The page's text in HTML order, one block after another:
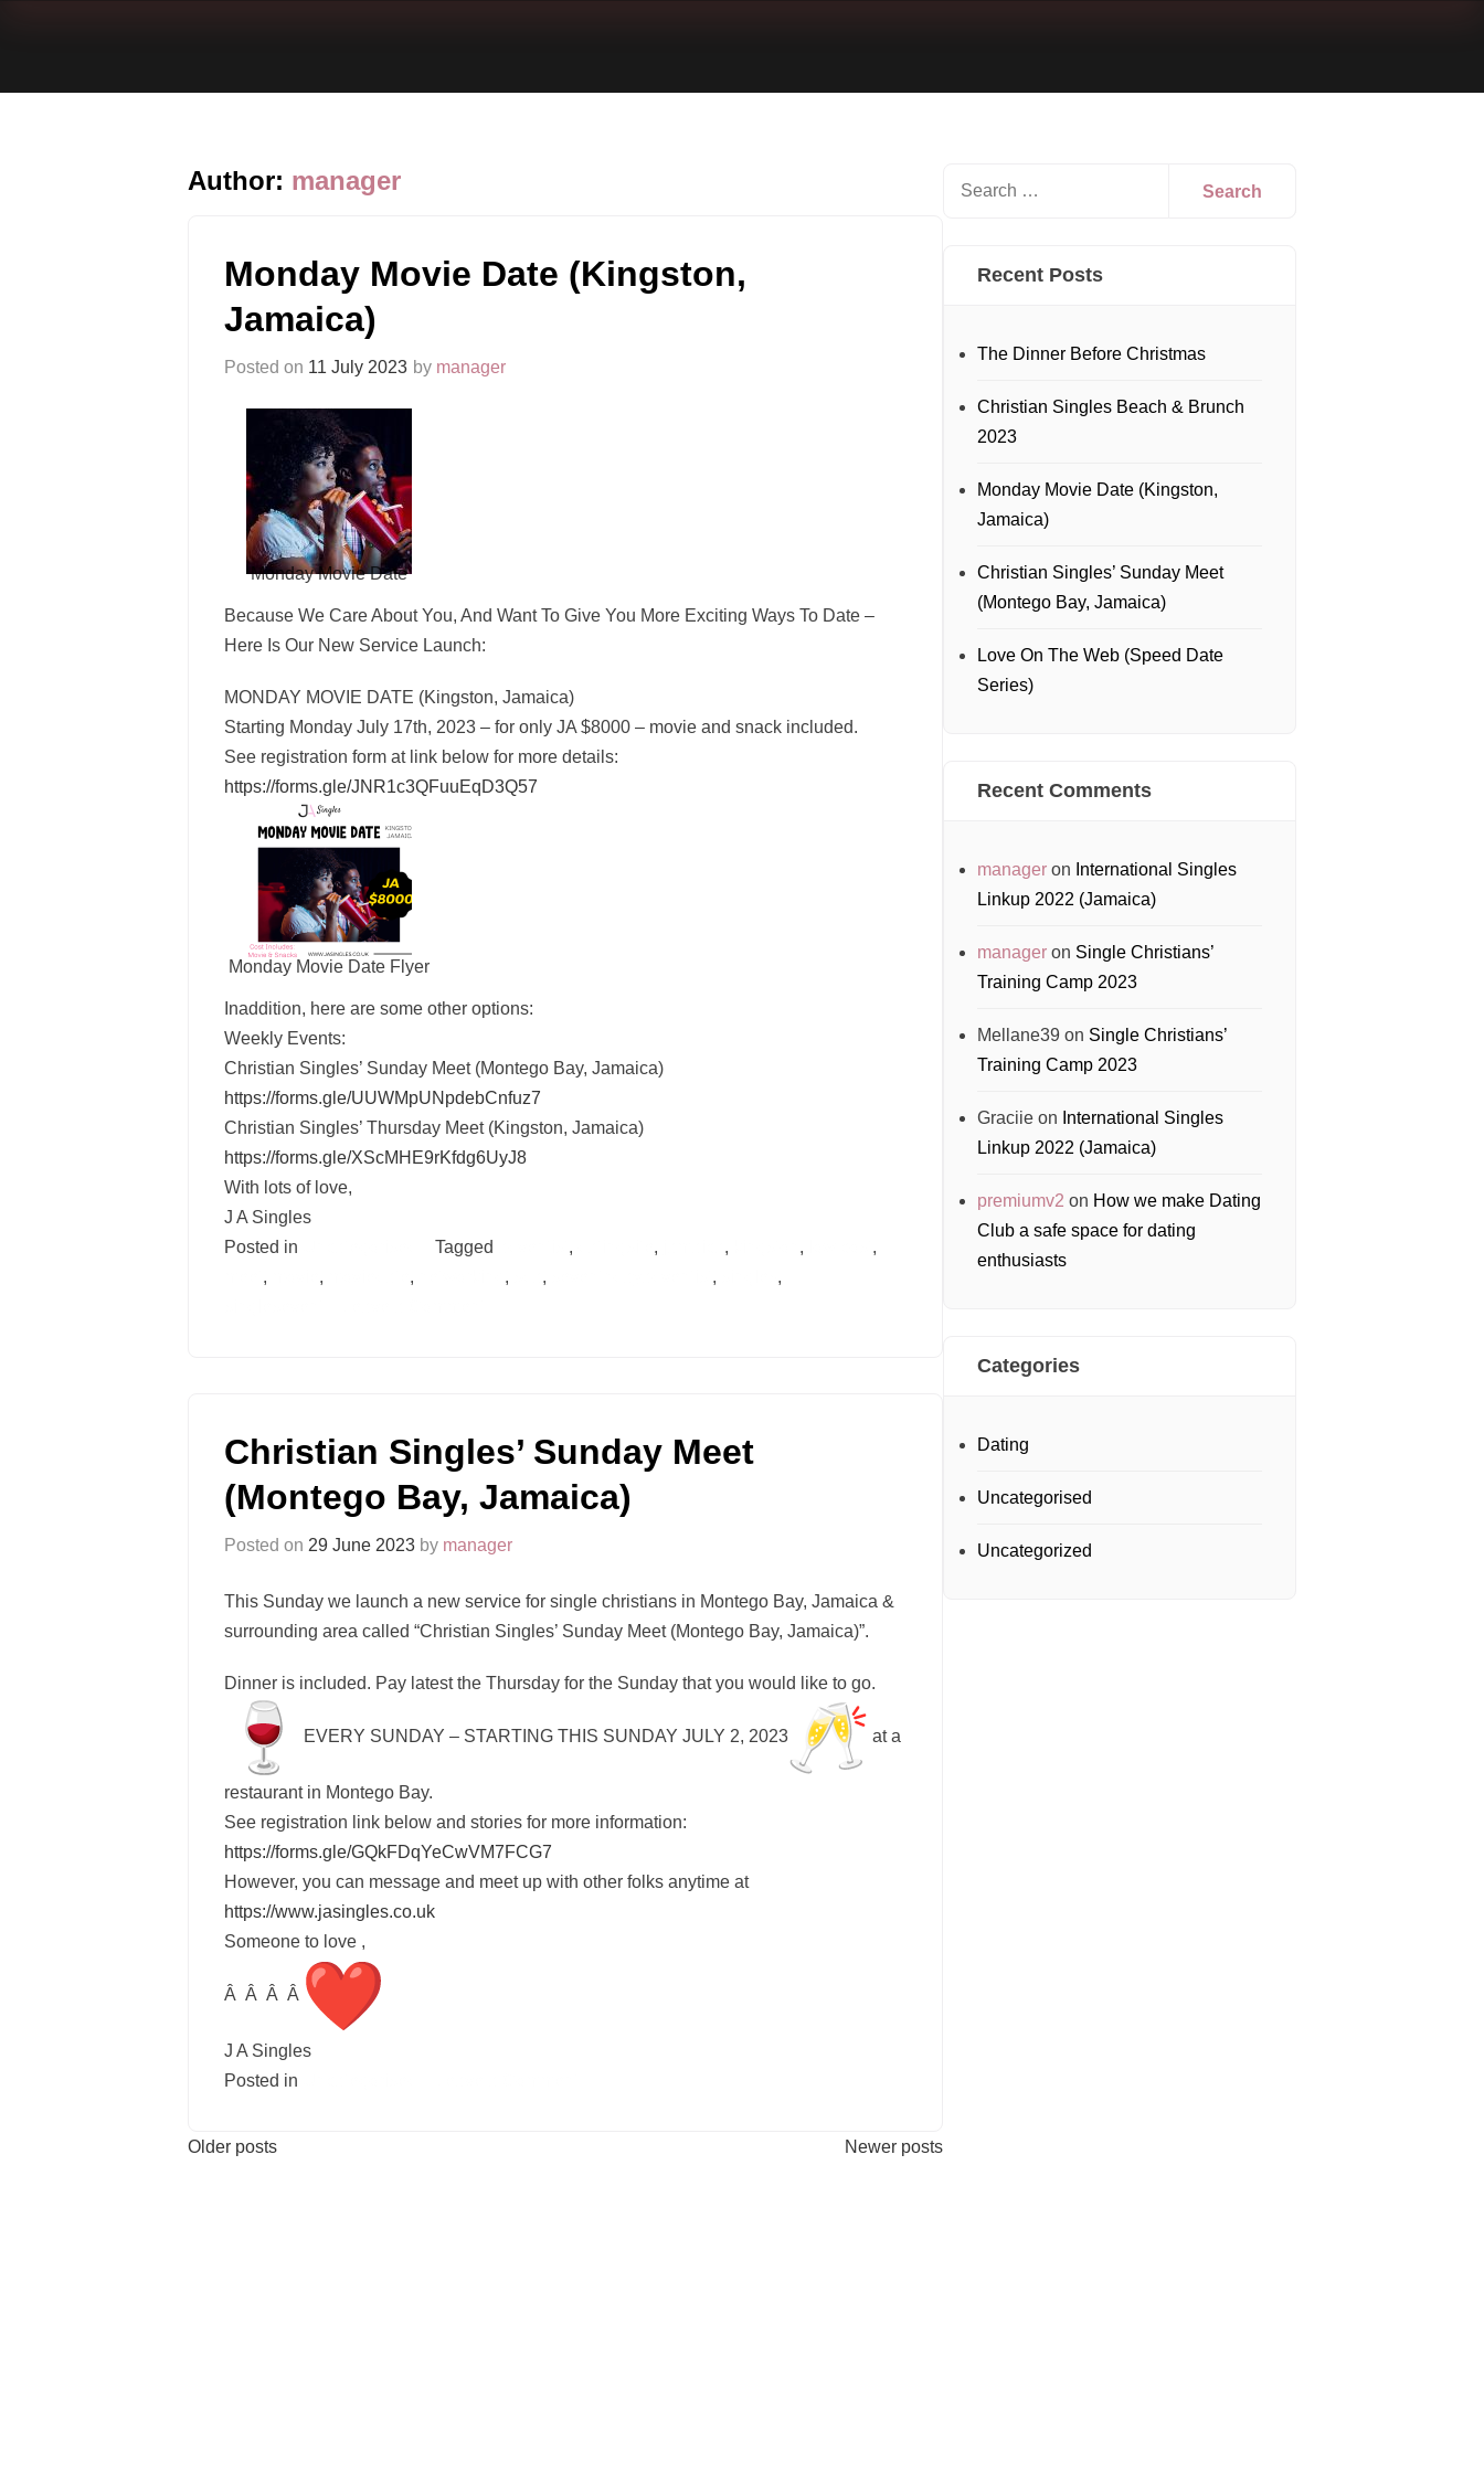
Author: manager
Monday Movie Date (Kingston,
Jamaica)
Posted on 11 July 2023 by manager
Monday Movie Date
Because We Care About You, And Want To Give You More Exciting Ways To Date –
Here Is Our New Service Launch:
MONDAY MOVIE DATE (Kingston, Jamaica)
Starting Monday July 17th, 2023 – for only JA $8000 – movie and snack included.
See registration form at link below for more details:
https://forms.gle/JNR1c3QFuuEqD3Q57
Monday Movie Date Flyer
Inaddition, here are some other options:
Weekly Events:
Christian Singles’ Sunday Meet (Montego Bay, Jamaica)
https://forms.gle/UUWMpUNpdebCnfuz7
Christian Singles’ Thursday Meet (Kingston, Jamaica)
https://forms.gle/XScMHE9rKfdg6UyJ8
With lots of love,
J A Singles
Posted in
Tagged , , , ,
,
, , , , , ,
,
Christian Singles’ Sunday Meet
(Montego Bay, Jamaica)
Posted on 29 June 2023 by manager
This Sunday we launch a new service for single christians in Montego Bay, Jamaica &
surrounding area called “Christian Singles’ Sunday Meet (Montego Bay, Jamaica)”.
Dinner is included. Pay latest the Thursday for the Sunday that you would like to go.
EVERY SUNDAY – STARTING THIS SUNDAY JULY 2, 2023 at a
restaurant in Montego Bay.
See registration link below and stories for more information:
https://forms.gle/GQkFDqYeCwVM7FCG7
However, you can message and meet up with other folks anytime at
https://www.jasingles.co.uk
Someone to love ,
Â Â Â Â
J A Singles
Posted in
Older posts Newer posts
Recent Posts
The Dinner Before Christmas
Christian Singles Beach & Brunch
2023
Monday Movie Date (Kingston,
Jamaica)
Christian Singles’ Sunday Meet
(Montego Bay, Jamaica)
Love On The Web (Speed Date
Series)
Recent Comments
manager on International Singles
Linkup 2022 (Jamaica)
manager on Single Christians’
Training Camp 2023
Mellane39 on Single Christians’
Training Camp 2023
Graciie on International Singles
Linkup 2022 (Jamaica)
premiumv2 on How we make Dating
Club a safe space for dating
enthusiasts
Categories
Dating
Uncategorised
Uncategorized